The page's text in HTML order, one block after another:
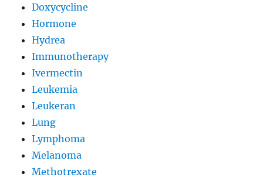
Doxycycline
Hormone
Hydrea
Immunotherapy
Ivermectin
Leukemia
Leukeran
Lung
Lymphoma
Melanoma
Methotrexate